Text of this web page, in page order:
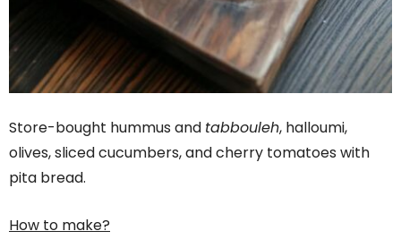
Store-bought hummus and tabbouleh, halloumi,
olives, sliced cucumbers, and cherry tomatoes with
pita bread.
How to make?